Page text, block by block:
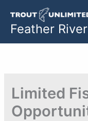
content
Feather River
Limited